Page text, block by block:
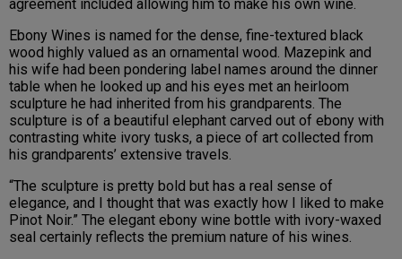
agreement included allowing him to make his own wine.
Ebony Wines is named for the dense, fine-textured black
wood highly valued as an ornamental wood. Mazepink and
his wife had been pondering label names around the dinner
table when he looked up and his eyes met an heirloom
sculpture he had inherited from his grandparents. The
sculpture is of a beautiful elephant carved out of ebony with
contrasting white ivory tusks, a piece of art collected from
his grandparents’ extensive travels.
“The sculpture is pretty bold but has a real sense of
elegance, and I thought that was exactly how I liked to make
Pinot Noir.” The elegant ebony wine bottle with ivory-waxed
seal certainly reflects the premium nature of his wines.